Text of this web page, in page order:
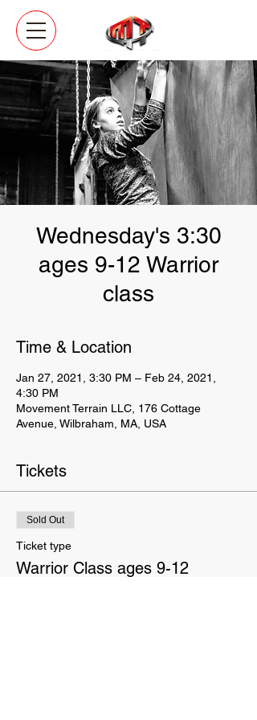
Wednesday's 3:30
ages 9-12 Warrior
class
Time & Location
Jan 27, 2021, 3:30 PM – Feb 24, 2021,
4:30 PM
Movement Terrain LLC, 176 Cottage
Avenue, Wilbraham, MA, USA
Tickets
Sold Out
Ticket type
Warrior Class ages 9-12